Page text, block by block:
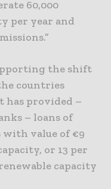
60,000
per year and
the shift
countries
has provided –
– loans of
value of €9
or 13 per
capacity